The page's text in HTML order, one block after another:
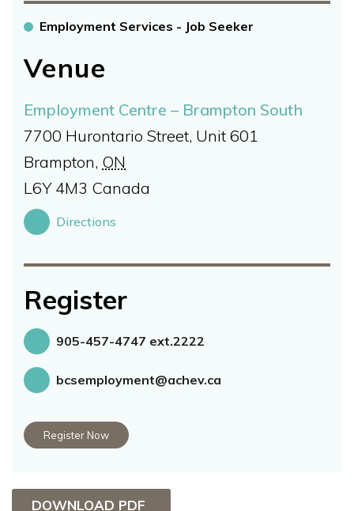
Employment Services - Job Seeker
Venue
Employment Centre – Brampton South
7700 Hurontario Street, Unit 601
Brampton, ON
L6Y 4M3 Canada
Directions
Register
905-457-4747 ext.2222
bcsemployment@achev.ca
Register Now
DOWNLOAD PDF